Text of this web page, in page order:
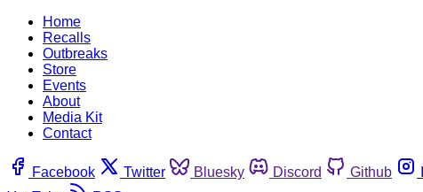
Home
Recalls
Outbreaks
Store
Events
About
Media Kit
Contact
Facebook Twitter Bluesky Discord Github